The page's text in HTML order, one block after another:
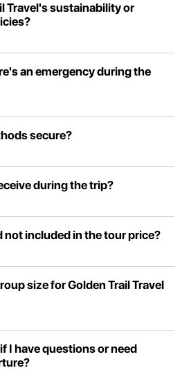
Travel's sustainability or
an emergency during the
secure?
during the trip?
not included in the tour price?
size for Golden Trail Travel
I have questions or need